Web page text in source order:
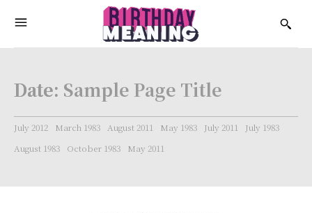
Date: Sample Page Title
July 2012 March 1983 August 2011 May 1983 July 2011
July 1983
August 1983
October 1983 May 2011